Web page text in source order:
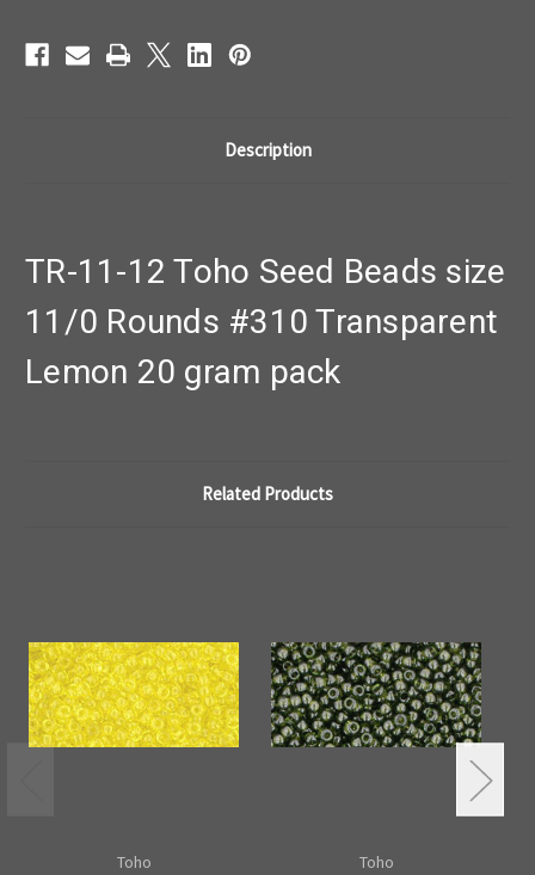
12
Description
TR-11-12 Toho Seed Beads size
11/0 Rounds #310 Transparent
Lemon 20 gram pack
Related Products
Toho
Toho